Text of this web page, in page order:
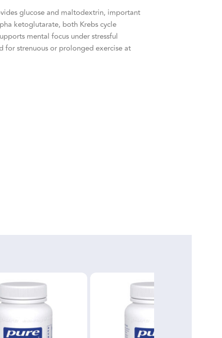
glucose and maltodextrin, important
ketoglutarate, both Krebs cycle
mental focus under stressful
for strenuous or prolonged exercise at